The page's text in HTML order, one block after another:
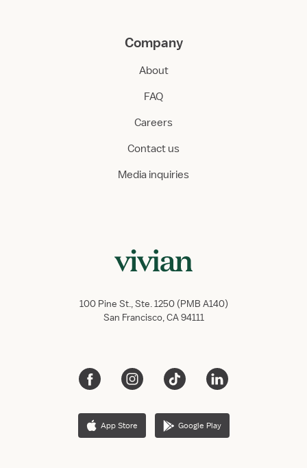
Company
About
FAQ
Careers
Contact us
Media inquiries
100 Pine St., Ste. 1250 (PMB A140)
San Francisco, CA 94111
App Store Google Play